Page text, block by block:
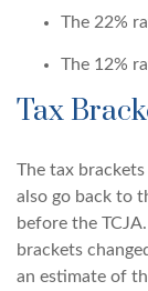
The 22%
The 12%
Tax
The tax
also go back to
before the
brackets
an estimate of